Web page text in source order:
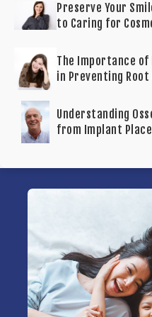
Preserve Your
to Caring for
The Importance of
in Preventing Root
Understanding
from Implant